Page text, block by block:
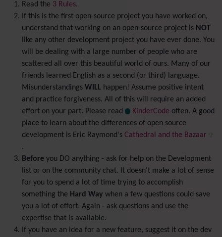
Read the 3 Rules.
If this is the first open-source project you have worked on,
understand that working on an open-source project is NOT
like any other development project you have ever done. You
will be dealing with a large number of people who are
scattered all over this beautiful world of ours. Many of our
friends learned English as a second (or third) language.
Misunderstandings WILL happen! Assume positive intent
and practice forgiveness. All of this will require an added
effort on your part. Please read
KinderCode often. A good
place to learn about the differences of open source
development is Eric Raymond's Cathedral and the Bazaar
.
Before you DO anything - ask for help on the Development
list or on the community chat. It doesn't make a lot of sense
for you to spend a lot of time trying to accomplish
something the Hard Way when a few questions could save
you a lot of effort. Again - ask questions and use the
expertise that is available.
If you have an idea for a new feature, suggest it on the dev